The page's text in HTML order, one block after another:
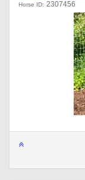
Horse ID: 2307456